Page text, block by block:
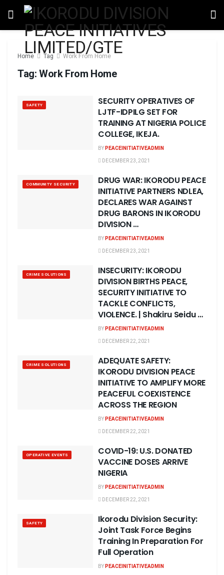
Home Tag Work From Home
Tag:Work From Home
SAFETY
SECURITY OPERATIVES OF
LJTF-IDPILG SET FOR
TRAINING AT NIGERIA POLICE
COLLEGE, IKEJA.
BYPEACEINITIATIVEADMIN
DECEMBER 23, 2021
COMMUNITY SECURITY
DRUG WAR: IKORODU PEACE
INITIATIVE PARTNERS NDLEA,
DECLARES WAR AGAINST
DRUG BARONS IN IKORODU
DIVISION …
BYPEACEINITIATIVEADMIN
DECEMBER 23, 2021
CRIME SOLUTIONS
INSECURITY: IKORODU
DIVISION BIRTHS PEACE,
SECURITY INITIATIVE TO
TACKLE CONFLICTS,
VIOLENCE. | Shakiru Seidu …
BYPEACEINITIATIVEADMIN
DECEMBER 22, 2021
CRIME SOLUTIONS
ADEQUATE SAFETY:
IKORODU DIVISION PEACE
INITIATIVE TO AMPLIFY MORE
PEACEFUL COEXISTENCE
ACROSS THE REGION
BYPEACEINITIATIVEADMIN
DECEMBER 22, 2021
OPERATIVE EVENTS
COVID-19: U.S. DONATED
VACCINE DOSES ARRIVE
NIGERIA
BYPEACEINITIATIVEADMIN
DECEMBER 22, 2021
SAFETY
Ikorodu Division Security:
Joint Task Force Begins
Training In Preparation For
Full Operation
BYPEACEINITIATIVEADMIN